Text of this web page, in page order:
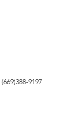
(669)388-9197